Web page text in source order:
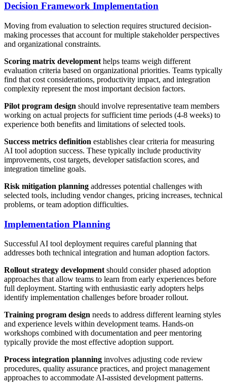
Decision Framework Implementation
Moving from evaluation to selection requires structured decision-
making processes that account for multiple stakeholder perspectives
and organizational constraints.
Scoring matrix development helps teams weigh different
evaluation criteria based on organizational priorities. Teams typically
find that cost considerations, productivity impact, and integration
complexity represent the most important decision factors.
Pilot program design should involve representative team members
working on actual projects for sufficient time periods (4-8 weeks) to
experience both benefits and limitations of selected tools.
Success metrics definition establishes clear criteria for measuring
AI tool adoption success. These typically include productivity
improvements, cost targets, developer satisfaction scores, and
integration timeline goals.
Risk mitigation planning addresses potential challenges with
selected tools, including vendor changes, pricing increases, technical
problems, or team adoption difficulties.
Implementation Planning
Successful AI tool deployment requires careful planning that
addresses both technical integration and human adoption factors.
Rollout strategy development should consider phased adoption
approaches that allow teams to learn from early experiences before
full deployment. Starting with enthusiastic early adopters helps
identify implementation challenges before broader rollout.
Training program design needs to address different learning styles
and experience levels within development teams. Hands-on
workshops combined with documentation and peer mentoring
typically provide the most effective adoption support.
Process integration planning involves adjusting code review
procedures, quality assurance practices, and project management
approaches to accommodate AI-assisted development patterns.